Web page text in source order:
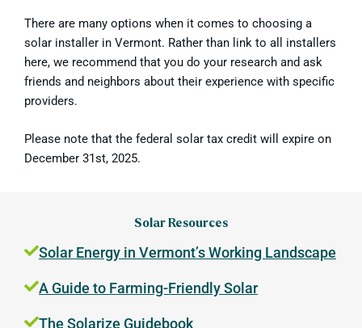
There are many options when it comes to choosing a
solar installer in Vermont. Rather than link to all installers
here, we recommend that you do your research and ask
friends and neighbors about their experience with specific
providers.
Please note that the federal solar tax credit will expire on
December 31st, 2025.
Solar Resources
Solar Energy in Vermont’s Working Landscape
A Guide to Farming-Friendly Solar
The Solarize Guidebook